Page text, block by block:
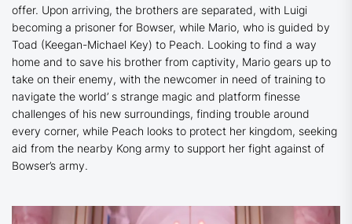
offer. Upon arriving, the brothers are separated, with Luigi
becoming a prisoner for Bowser, while Mario, who is guided by
Toad (Keegan-Michael Key) to Peach. Looking to find a way
home and to save his brother from captivity, Mario gears up to
take on their enemy, with the newcomer in need of training to
navigate the world’ s strange magic and platform finesse
challenges of his new surroundings, finding trouble around
every corner, while Peach looks to protect her kingdom, seeking
aid from the nearby Kong army to support her fight against of
Bowser’s army.